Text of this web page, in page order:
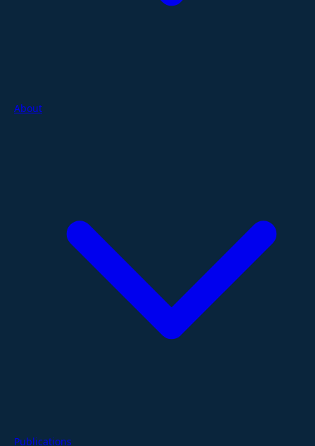
About
Publications